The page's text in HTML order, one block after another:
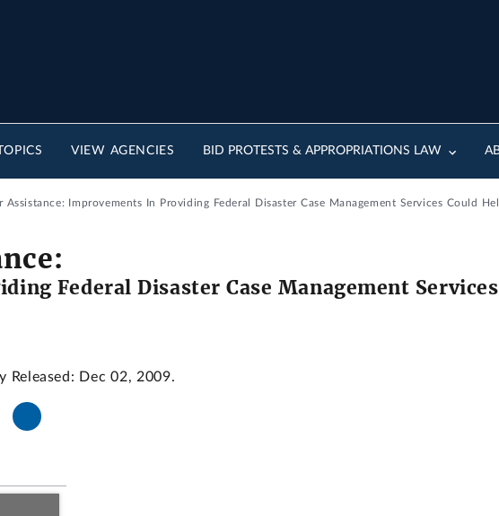
VIEW AGENCIES BID PROTESTS & APPROPRIATIONS LAW
Assistance: Improvements In Providing Federal Disaster Case Management Services Could
Federal Disaster Case Management
Released: Dec 02, 2009.